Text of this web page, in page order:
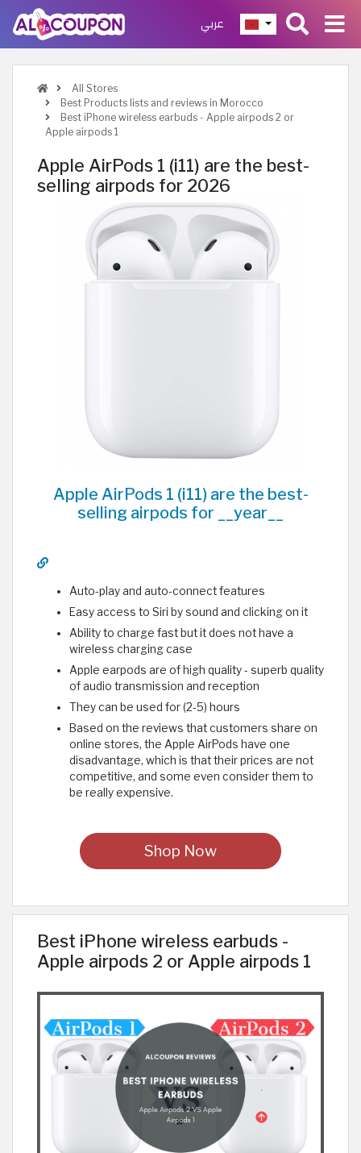
عربي
All Stores
Best Products lists and reviews in Morocco
Best iPhone wireless earbuds - Apple airpods 2 or
Apple airpods 1
Apple AirPods 1 (i11) are the best-
selling airpods for 2026
Apple AirPods 1 (i11) are the best-
selling airpods for __year__
Auto-play and auto-connect features
Easy access to Siri by sound and clicking on it
Ability to charge fast but it does not have a
wireless charging case
Apple earpods are of high quality - superb quality
of audio transmission and reception
They can be used for (2-5) hours
Based on the reviews that customers share on
online stores, the Apple AirPods have one
disadvantage, which is that their prices are not
competitive, and some even consider them to
be really expensive.
Shop Now
Best iPhone wireless earbuds -
Apple airpods 2 or Apple airpods 1